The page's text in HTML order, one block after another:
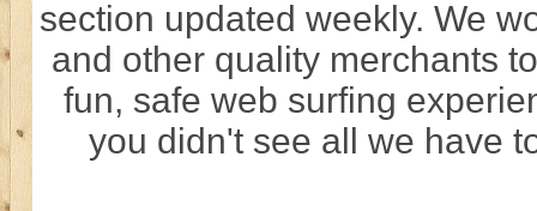
section updated weekly. We
and other quality merchants
fun, safe web surfing
you didn't see all we have